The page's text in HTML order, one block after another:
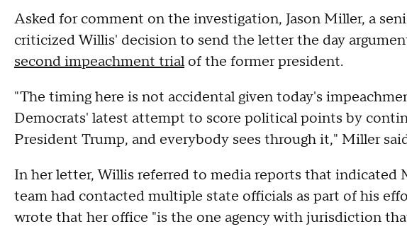
Asked for comment on the investigation, Jason Miller, a
criticized Willis' decision to send the letter the day
second impeachment trialof the former president.
"The timing here is not accidental given today's
Democrats' latest attempt to score political points by
President Trump, and everybody sees through it," Miller
In her letter, Willis referred to media reports that indicated
team had contacted multiple state officials as part of his
wrote that her office "is the one agency with jurisdiction